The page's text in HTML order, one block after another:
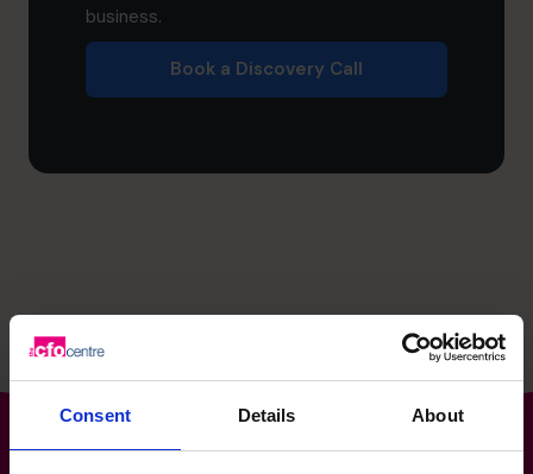
Consent Details About
business.
Book a Discovery Call